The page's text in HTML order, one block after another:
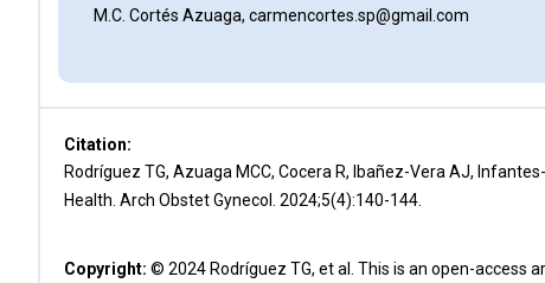
M.C. Cortés Azuaga, carmencortes.sp@gmail.com
Citation:
Rodríguez TG, Azuaga MCC, Cocera R, Ibañez-Vera AJ,
Health. Arch Obstet Gynecol. 2024;5(4):140-144.
Copyright: © 2024 Rodríguez TG, et al. This is an open-